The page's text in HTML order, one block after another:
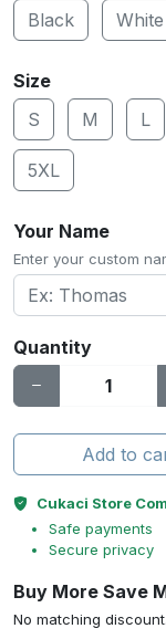
Black
White
Size
S
M L
5XL
Your Name
Enter your custom
Quantity
Add to
Cukaci Store
Safe payments
Secure privacy
Buy More Save
No matching discount.